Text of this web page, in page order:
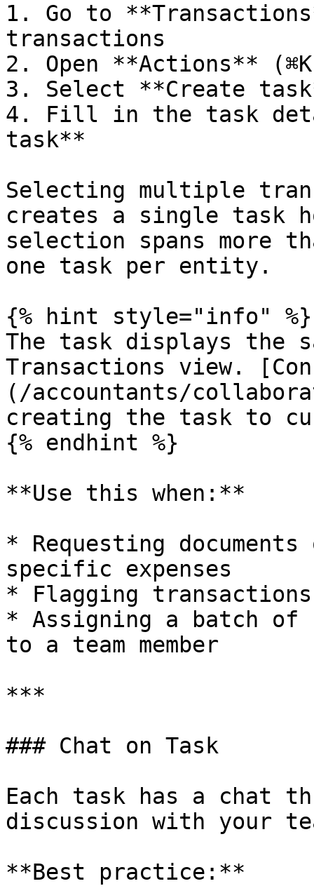
1. Go to
transactions
2. Open **Actions**
3. Select **Create
4. Fill in the task
task**
Selecting multiple
creates a single task
selection spans more
one task per entity.
{% hint style="info" %}
The task displays the
Transactions view.
(/accountants/
creating the task to
{% endhint %}
**Use this when:**
* Requesting
specific expenses
* Flagging
* Assigning a batch of
to a team member
***
### Chat on Task
Each task has a chat
discussion with your
**Best practice:**